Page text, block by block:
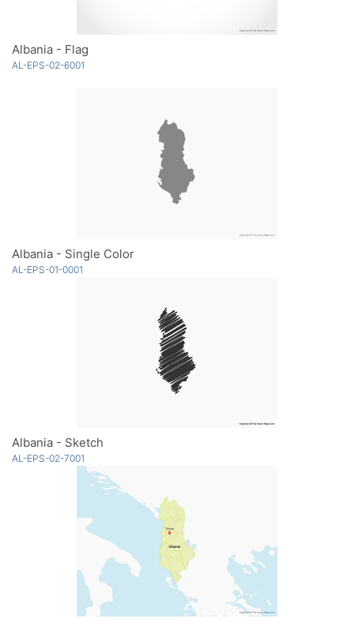
Albania - Flag
AL-EPS-02-6001
Albania - Single Color
AL-EPS-01-0001
Albania - Sketch
AL-EPS-02-7001